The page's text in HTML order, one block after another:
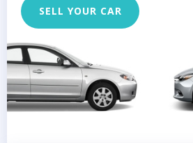
SELL YOUR CAR